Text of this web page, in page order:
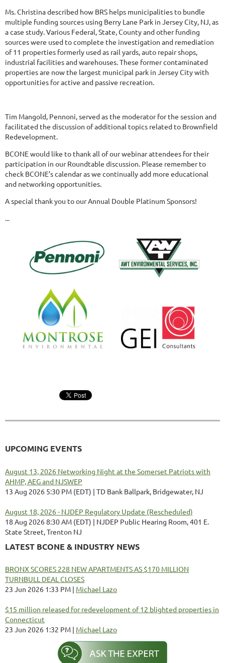
Ms. Christina described how BRS helps municipalities to bundle
multiple funding sources using Berry Lane Park in Jersey City, NJ, as
a case study. Various Federal, State, County and other funding
sources were used to complete the investigation and remediation
of 11 properties formerly used as rail yards, auto repair shops,
industrial facilities and warehouses. These former contaminated
properties are now the largest municipal park in Jersey City with
opportunities for active and passive recreation.
Tim Mangold, Pennoni, served as the moderator for the session and
facilitated the discussion of additional topics related to Brownfield
Redevelopment.
BCONE would like to thank all of our webinar attendees for their
participation in our Roundtable discussion. Please remember to
check BCONE’s calendar as we continually add more educational
and networking opportunities.
A special thank you to our Annual Double Platinum Sponsors!
...
UPCOMING EVENTS
August 13, 2026 Networking Night at the Somerset Patriots with
AHMP, AEG and NJSWEP
13 Aug 2026 5:30 PM (EDT)
TD Bank Ballpark, Bridgewater, NJ
August 18, 2026 - NJDEP Regulatory Update (Rescheduled)
18 Aug 2026 8:30 AM (EDT)
NJDEP Public Hearing Room, 401 E.
State Street, Trenton NJ
LATEST BCONE & INDUSTRY NEWS
BRONX SCORES 228 NEW APARTMENTS AS $170 MILLION
TURNBULL DEAL CLOSES
23 Jun 2026 1:33 PM
Michael Lazo
$15 million released for redevelopment of 12 blighted properties in
Connecticut
23 Jun 2026 1:32 PM
Michael Lazo